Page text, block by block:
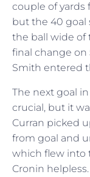
couple of yards
but the 40 goal
the ball wide of
final change
Smith entered
The next goal
crucial, but it
Curran picked
from goal and
which flew into
Cronin